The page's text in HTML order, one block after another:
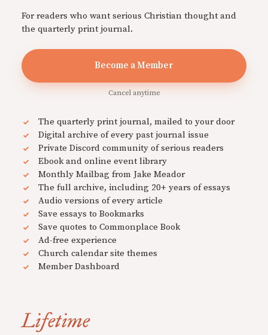
For readers who want serious Christian thought and
the quarterly print journal.
Become a Member
Cancel anytime
The quarterly print journal, mailed to your door
Digital archive of every past journal issue
Private Discord community of serious readers
Ebook and online event library
Monthly Mailbag from Jake Meador
The full archive, including 20+ years of essays
Audio versions of every article
Save essays to Bookmarks
Save quotes to Commonplace Book
Ad-free experience
Church calendar site themes
Member Dashboard
Lifetime